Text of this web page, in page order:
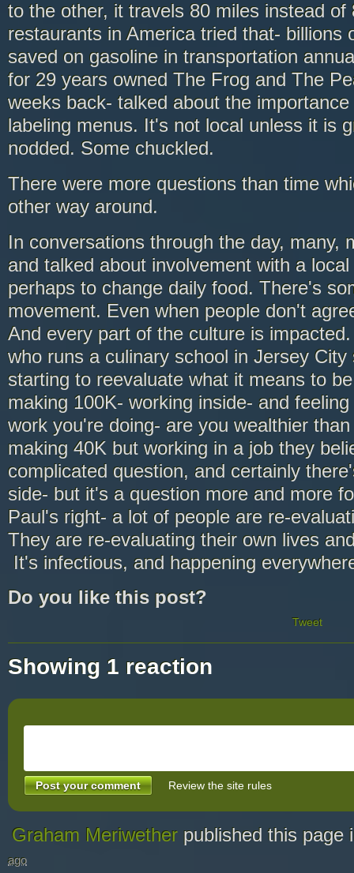
to the other, it travels 80 miles instead
restaurants in America tried that- billions
saved on gasoline in transportation
for 29 years owned The Frog and The
weeks back- talked about the
labeling menus. It's not local unless it is
nodded. Some chuckled.
There were more questions than time
other way around.
In conversations through the day, many,
and talked about involvement with a
perhaps to change daily food. There's
movement. Even when people don't
And every part of the culture is
who runs a culinary school in Jersey
starting to reevaluate what it means to
making 100K- working inside- and
work you're doing- are you wealthier
making 40K but working in a job they
complicated question, and certainly
side- but it's a question more and more
Paul's right- a lot of people are re-
They are re-evaluating their own lives
It's infectious, and happening
Do you like this post?
Tweet
Showing 1 reaction
Review the site rules
Graham Meriwether published this page
ago